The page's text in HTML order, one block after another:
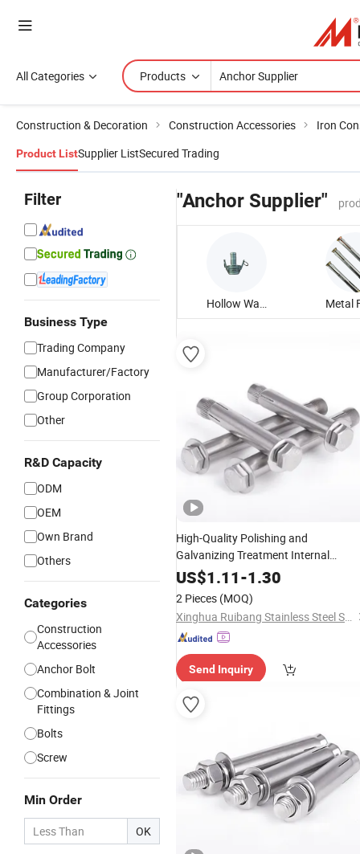
All Categories Products
Construction & Decoration Construction Accessories Iron
Product ListSupplier ListSecured Trading
Filter
Business Type
Trading Company
Manufacturer/Factory
Group Corporation
Other
R&D Capacity
ODM
OEM
Own Brand
Others
Categories
Construction
Accessories
Anchor Bolt
Combination & Joint
Fittings
Bolts
Screw
Min Order
OK
"Anchor Supplier"
Hollow Wall Anchor
High-Quality Polishing and
Galvanizing Treatment Internal
Expansion AnchorBolt
US$1.11-1.30
2 Pieces (MOQ)
Xinghua Ruibang Stainless Steel Standard Parts Co., Ltd.
Send Inquiry